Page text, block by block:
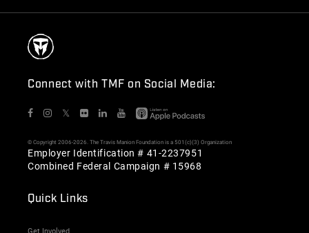
Connect with TMF on Social Media:
𝕏
© Copyright 2006-2026. The Travis Manion Foundation is a 501(c)(3) Organization
Employer Identification # 41-2237951
Combined Federal Campaign # 15968
Quick Links
Get Involved